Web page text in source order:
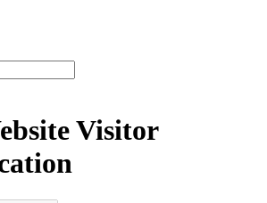
Visitor